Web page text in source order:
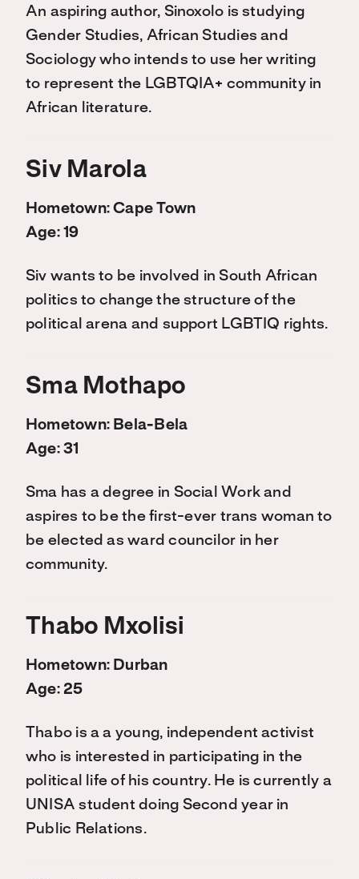
An aspiring author, Sinoxolo is studying
Gender Studies, African Studies and
Sociology who intends to use her writing
to represent the LGBTQIA+ community in
African literature.
Siv Marola
Hometown: Cape Town
Age: 19
Siv wants to be involved in South African
politics to change the structure of the
political arena and support LGBTIQ rights.
Sma Mothapo
Hometown: Bela-Bela
Age: 31
Sma has a degree in Social Work and
aspires to be the first-ever trans woman to
be elected as ward councilor in her
community.
Thabo Mxolisi
Hometown: Durban
Age: 25
Thabo is a a young, independent activist
who is interested in participating in the
political life of his country. He is currently a
UNISA student doing Second year in
Public Relations.